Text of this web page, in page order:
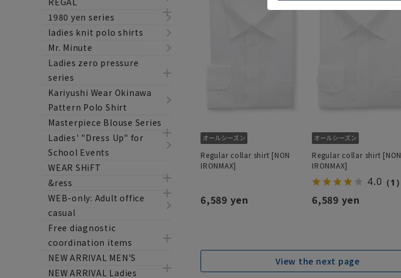
1980 yen series
ladies knit polo shirts
Mr. Minute
Ladies zero pressure
series
Kariyushi Wear Okinawa
Pattern Polo Shirt
Masterpiece Blouse Series
Ladies' "Dress Up" for
School Events
WEAR SHiFT
&ress
WEB-only: Adult office
casual
Free diagnostic
coordination items
NEW ARRIVAL MEN'S
NEW ARRIVAL Ladies
Regular collar shirt [NON
IRONMAX]
6,589 yen
Regular collar shirt [NON
IRONMAX]
4.0 （1）
6,589 yen
View the next page